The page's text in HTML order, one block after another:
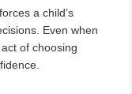
a child’s
Even when
of choosing